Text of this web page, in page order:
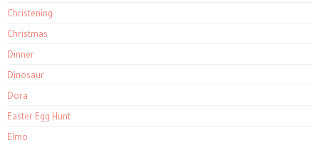
Christening
Christmas
Dinner
Dinosaur
Dora
Easter Egg Hunt
Elmo